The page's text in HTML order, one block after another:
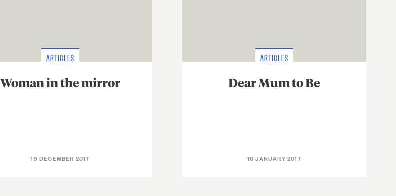
ARTICLES
Woman in the mirror
19 DECEMBER 2017
ARTICLES
Dear Mum to Be
10 JANUARY 2017